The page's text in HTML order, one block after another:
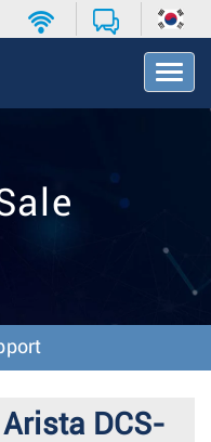
T
o
v
o
DCS-